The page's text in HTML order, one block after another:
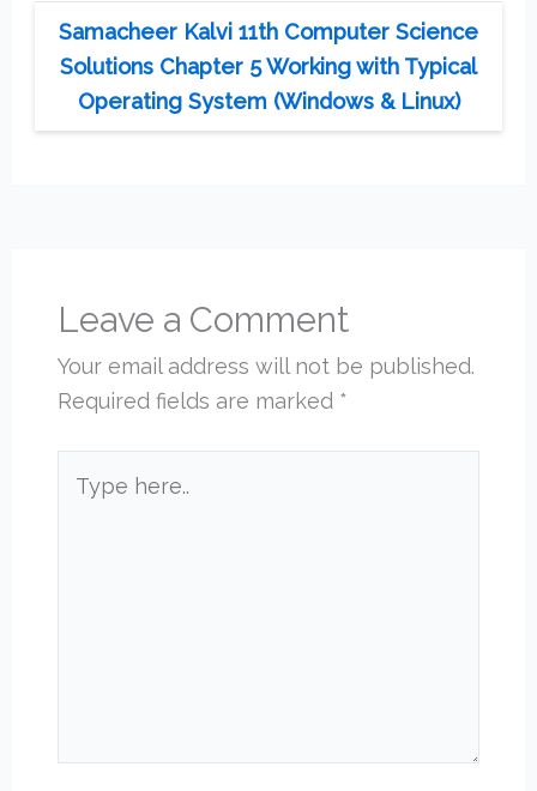
Samacheer Kalvi 11th Computer Science
Solutions Chapter 5 Working with Typical
Operating System (Windows & Linux)
Leave a Comment
Your email address will not be published.
Required fields are marked *
here..